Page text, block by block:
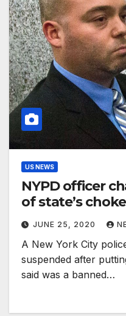
US NEWS
NYPD officer
of state’s
JUNE 25, 2020
A New York City
suspended after
said was a banned…